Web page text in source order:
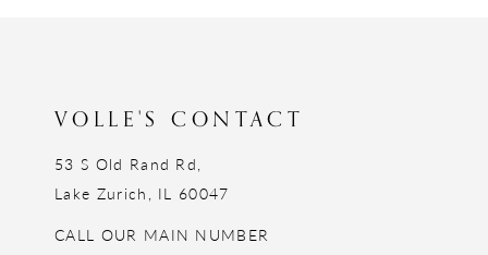
VOLLE'S CONTACT
53 S Old Rand Rd,
Lake Zurich, IL 60047
CALL OUR MAIN NUMBER